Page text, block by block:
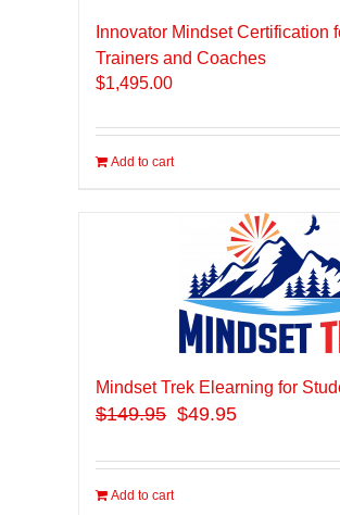
Innovator Mindset Certification
Trainers and Coaches
$1,495.00
Add to cart
Mindset Trek Elearning for
$149.95 $49.95
Add to cart